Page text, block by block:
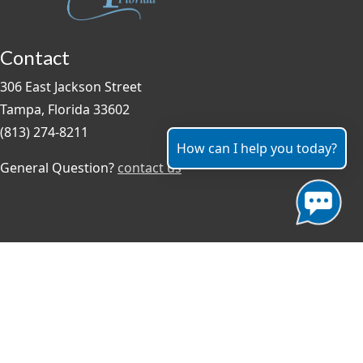
Contact
306 East Jackson Street
Tampa, Florida 33602
(813) 274-8211
General Question? contact us
How can I help you today?